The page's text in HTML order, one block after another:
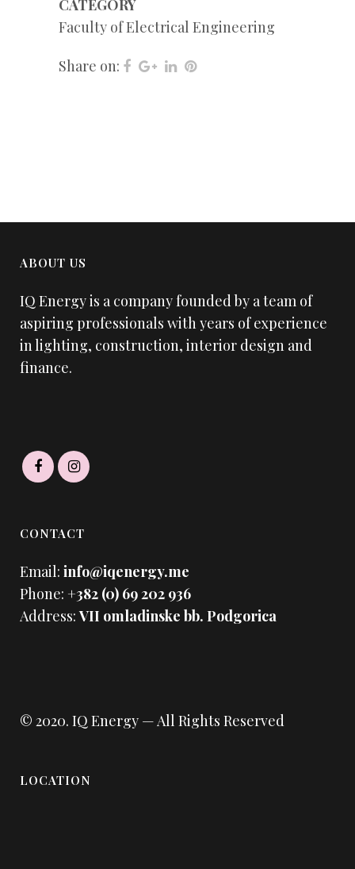
CATEGORY
Faculty of Electrical Engineering
Share on:
ABOUT US
IQ Energy is a company founded by a team of
aspiring professionals with years of experience
in lighting, construction, interior design and
finance.
CONTACT
Email: info@iqenergy.me
Phone: +382 (0) 69 202 936
Address:VII omladinske bb. Podgorica
© 2020. IQ Energy — All Rights Reserved
LOCATION